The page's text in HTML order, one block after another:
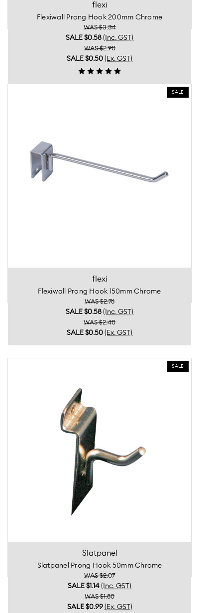
flexi
Flexiwall Prong Hook 200mm Chrome
WAS $3.34
SALE$0.58 (Inc. GST)
WAS $2.90
SALE$0.50 (Ex. GST)
SALE
flexi
Flexiwall Prong Hook 150mm Chrome
WAS $2.76
SALE$0.58 (Inc. GST)
WAS $2.40
SALE$0.50 (Ex. GST)
SALE
Slatpanel
Slatpanel Prong Hook 50mm Chrome
WAS $2.07
SALE$1.14 (Inc. GST)
WAS $1.80
SALE $0.99 (Ex. GST)